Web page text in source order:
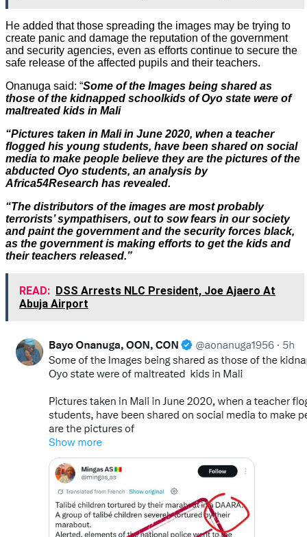
He added that those spreading the images may be trying to
create panic and damage the reputation of the government
and security agencies, even as efforts continue to secure the
safe release of the affected pupils and their teachers.
Onanuga said: “Some of the Images being shared as
those of the kidnapped schoolkids of Oyo state were of
maltreated kids in Mali
“Pictures taken in Mali in June 2020, when a teacher
flogged his young students, have been shared on social
media to make people believe they are the pictures of the
abducted Oyo students, an analysis by
Africa54Research has revealed.
“The distributors of the images are most probably
terrorists’ sympathisers, out to sow fears in our society
and paint the government and the security forces black,
as the government is making efforts to get the kids and
their teachers released.”
READ: DSS Arrests NLC President, Joe Ajaero At
Abuja Airport